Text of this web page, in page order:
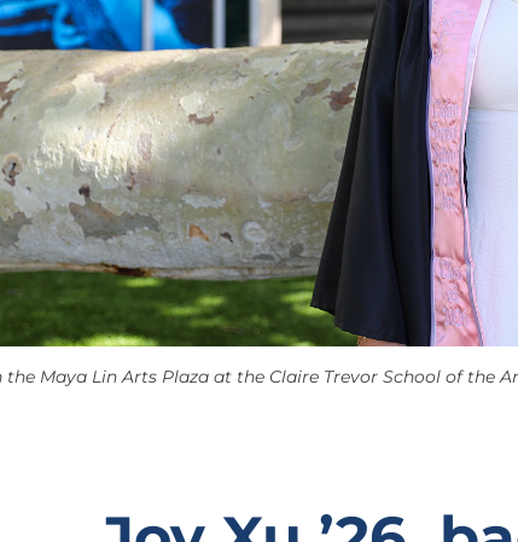
the Maya Lin Arts Plaza at the Claire Trevor School of the